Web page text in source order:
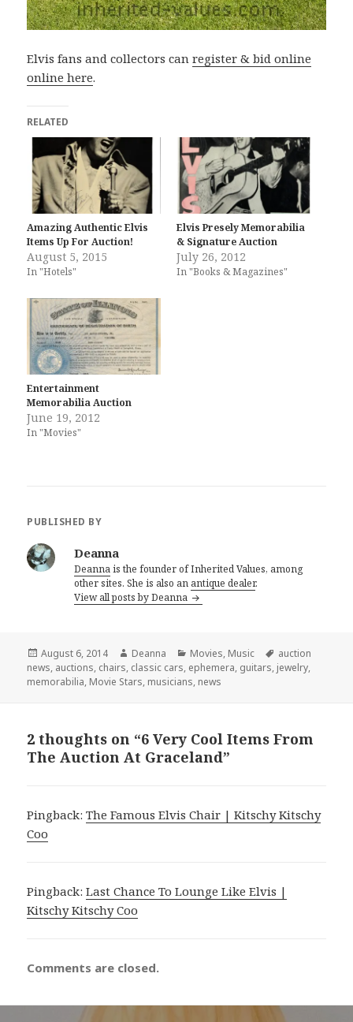
Elvis fans and collectors canregister & bid online
online here.
RELATED
Amazing Authentic Elvis
Items Up For Auction!
August 5, 2015
In "Hotels"
Elvis Presely Memorabilia
& Signature Auction
July 26, 2012
In "Books & Magazines"
Entertainment
Memorabilia Auction
June 19, 2012
In "Movies"
PUBLISHED BY
Deanna
Deannais the founder of Inherited Values, among
other sites. She is also an antique dealer.
View all posts by Deanna
Posted
on
August 6, 2014 Author
Deanna Categories
Movies, Music Tags
auction
news, auctions, chairs, classic cars, ephemera, guitars, jewelry,
memorabilia, Movie Stars, musicians, news
2 thoughts on “6 Very Cool Items From
The Auction At Graceland”
Pingback:The Famous Elvis Chair | Kitschy Kitschy
Coo
Pingback:Last Chance To Lounge Like Elvis |
Kitschy Kitschy Coo
Comments are closed.